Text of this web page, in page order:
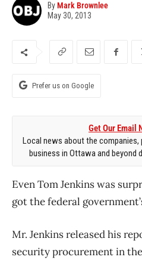
ByMark Brownlee
May 30, 2013
Prefer us on Google
Get Our Email
Local news about the
business in Ottawa and beyond
Even Tom Jenkins was
got the federal
Mr. Jenkins released his
security procurement in